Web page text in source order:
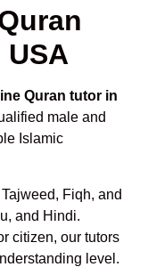
Quran tutor in
male and
Islamic
Fiqh, and
and Hindi.
citizen, our tutors
level.